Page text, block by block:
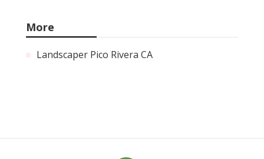
More
Landscaper Pico Rivera CA